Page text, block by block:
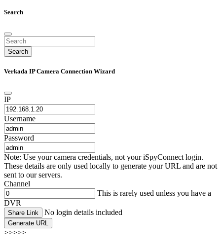
Search
Search
Verkada IP Camera Connection Wizard
IP
Username
Password
Note: Use your camera credentials, not your iSpyConnect login.
These details are only used locally to generate your URL and are not
sent to our servers.
Channel
This is rarely used unless you have a
DVR
Share Link No login details included
Generate URL
>>>>>